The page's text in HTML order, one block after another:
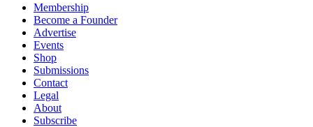
Membership
Become a Founder
Advertise
Events
Shop
Submissions
Contact
Legal
About
Subscribe